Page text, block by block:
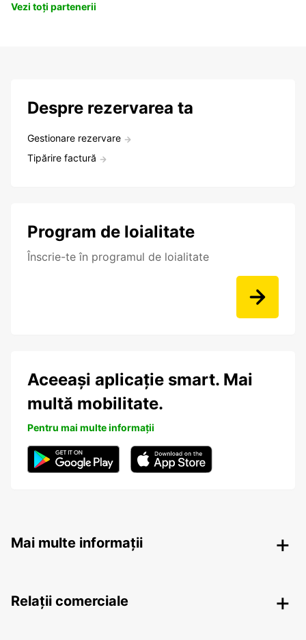
Vezi toți partenerii
Despre rezervarea ta
Gestionare rezervare
Tipărire factură
Program de loialitate
Înscrie-te în programul de loialitate
Aceeași aplicație smart. Mai
multă mobilitate.
Pentru mai multe informații
Mai multe informații
Relații comerciale